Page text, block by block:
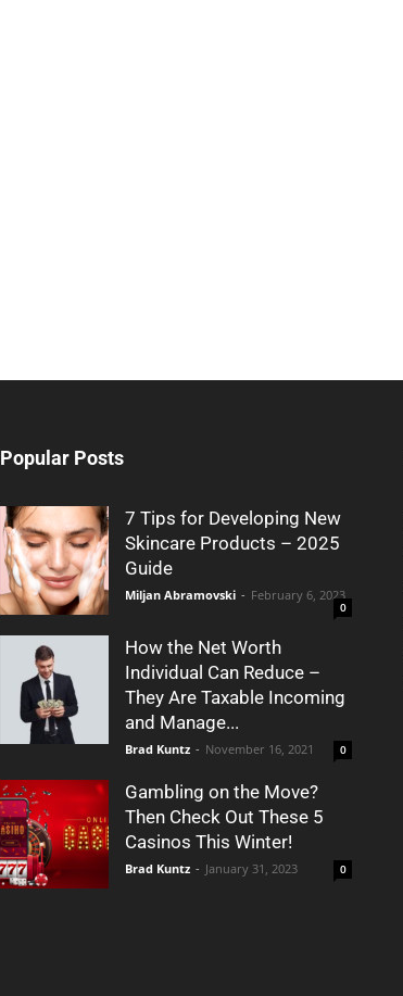
Popular Posts
7 Tips for Developing New
Skincare Products – 2025
Guide
Miljan Abramovski - February 6, 2023
0
How the Net Worth
Individual Can Reduce –
They Are Taxable Incoming
and Manage...
Brad Kuntz - November 16, 2021 0
Gambling on the Move?
Then Check Out These 5
Casinos This Winter!
Brad Kuntz - January 31, 2023 0